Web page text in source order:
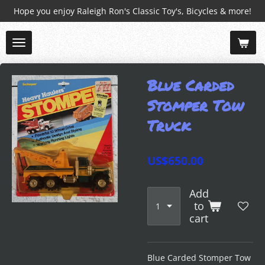
Skip
main
content
Hope you enjoy Raleigh Ron's Classic Toy's, Bicycles & more!
Blue Carded
Stomper Tow
Truck
US$650.00
Add
to
cart
Blue Carded Stomper Tow